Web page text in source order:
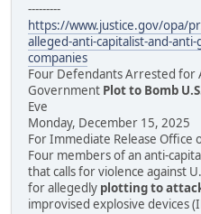
---------
https://www.justice.gov/opa/
alleged-anti-capitalist-and-
companies
Four Defendants Arrested for
Government Plot to Bomb
Eve
Monday, December 15, 2025
For Immediate Release Office
Four members of an anti-
that calls for violence against
for allegedly plotting to
improvised explosive devices